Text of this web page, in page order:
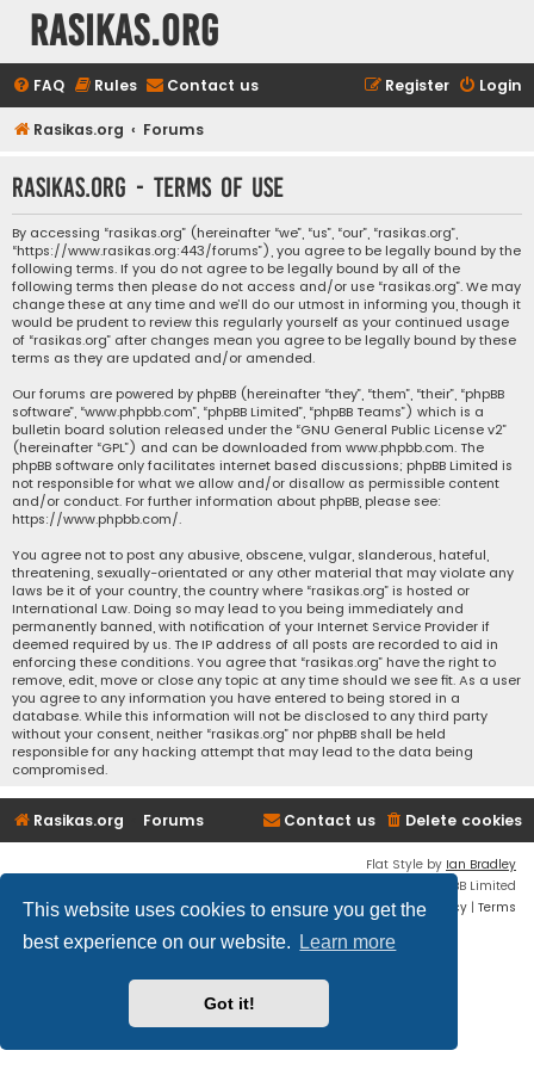
This website uses cookies to ensure you get the
best experience on our website.
Learn more
Got it!
rasikas.org
FAQ Rules Contact us Login
Register
Rasikas.org Forums
rasikas.org - Terms of use
By accessing “rasikas.org” (hereinafter “we”, “us”, “our”, “rasikas.org”,
“https://www.rasikas.org:443/forums”), you agree to be legally bound by the
following terms. If you do not agree to be legally bound by all of the
following terms then please do not access and/or use “rasikas.org”. We may
change these at any time and we’ll do our utmost in informing you, though it
would be prudent to review this regularly yourself as your continued usage
of “rasikas.org” after changes mean you agree to be legally bound by these
terms as they are updated and/or amended.
Our forums are powered by phpBB (hereinafter “they”, “them”, “their”, “phpBB
software”, “www.phpbb.com”, “phpBB Limited”, “phpBB Teams”) which is a
bulletin board solution released under the “GNU General Public License v2”
(hereinafter “GPL”) and can be downloaded from www.phpbb.com. The
phpBB software only facilitates internet based discussions; phpBB Limited is
not responsible for what we allow and/or disallow as permissible content
and/or conduct. For further information about phpBB, please see:
https://www.phpbb.com/.
You agree not to post any abusive, obscene, vulgar, slanderous, hateful,
threatening, sexually-orientated or any other material that may violate any
laws be it of your country, the country where “rasikas.org” is hosted or
International Law. Doing so may lead to you being immediately and
permanently banned, with notification of your Internet Service Provider if
deemed required by us. The IP address of all posts are recorded to aid in
enforcing these conditions. You agree that “rasikas.org” have the right to
remove, edit, move or close any topic at any time should we see fit. As a user
you agree to any information you have entered to being stored in a
database. While this information will not be disclosed to any third party
without your consent, neither “rasikas.org” nor phpBB shall be held
responsible for any hacking attempt that may lead to the data being
compromised.
Rasikas.org Forums Delete cookies
Contact us
Flat Style by Ian Bradley
® Forum Software © phpBB Limited
Privacy | Terms